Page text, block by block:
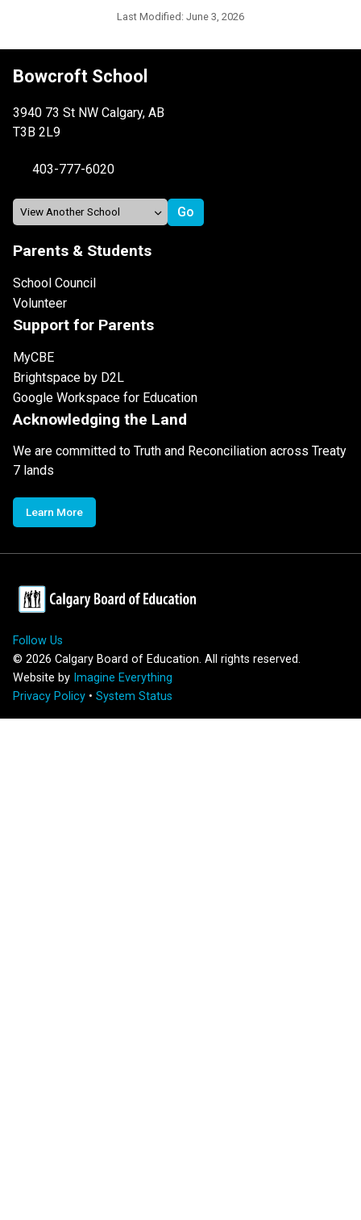
Last Modified: June 3, 2026
Bowcroft School
3940 73 St NW Calgary, AB
T3B 2L9
403-777-6020
Parents & Students
School Council
Volunteer
Support for Parents
MyCBE
Brightspace by D2L
Google Workspace for Education
Acknowledging the Land
We are committed to Truth and Reconciliation across Treaty
7 lands
Learn More
Follow Us
© 2026 Calgary Board of Education. All rights reserved.
Website by Imagine Everything
Privacy Policy • System Status